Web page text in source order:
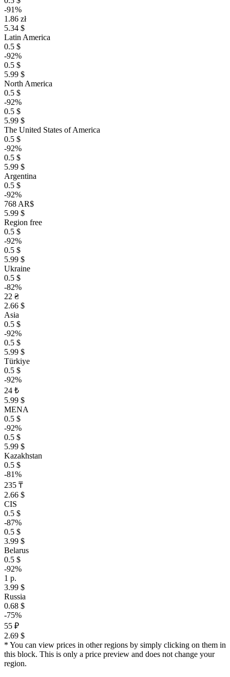
-91%
1.86 zł
5.34 $
Latin America
0.5 $
-92%
0.5 $
5.99 $
North America
0.5 $
-92%
0.5 $
5.99 $
The United States of America
0.5 $
-92%
0.5 $
5.99 $
Argentina
0.5 $
-92%
768 AR$
5.99 $
Region free
0.5 $
-92%
0.5 $
5.99 $
Ukraine
0.5 $
-82%
22 ₴
2.66 $
Asia
0.5 $
-92%
0.5 $
5.99 $
Türkiye
0.5 $
-92%
24 ₺
5.99 $
MENA
0.5 $
-92%
0.5 $
5.99 $
Kazakhstan
0.5 $
-81%
235 ₸
2.66 $
CIS
0.5 $
-87%
0.5 $
3.99 $
Belarus
0.5 $
-92%
1 р.
3.99 $
Russia
0.68 $
-75%
55 ₽
2.69 $
* You can view prices in other regions by simply clicking on them in
this block. This is only a price preview and does not change your
region.